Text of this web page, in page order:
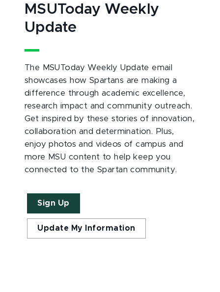
MSUToday Weekly
Update
The MSUToday Weekly Update email
showcases how Spartans are making a
difference through academic excellence,
research impact and community outreach.
Get inspired by these stories of innovation,
collaboration and determination. Plus,
enjoy photos and videos of campus and
more MSU content to help keep you
connected to the Spartan community.
Sign Up
Update My Information